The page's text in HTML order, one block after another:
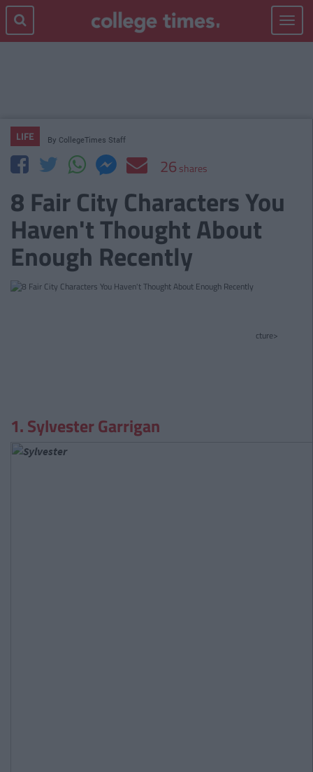
Toggle
LIFE By CollegeTimes Staff
26 shares
8 Fair City Characters You
Haven't Thought About
Enough Recently
cture>
1. Sylvester Garrigan